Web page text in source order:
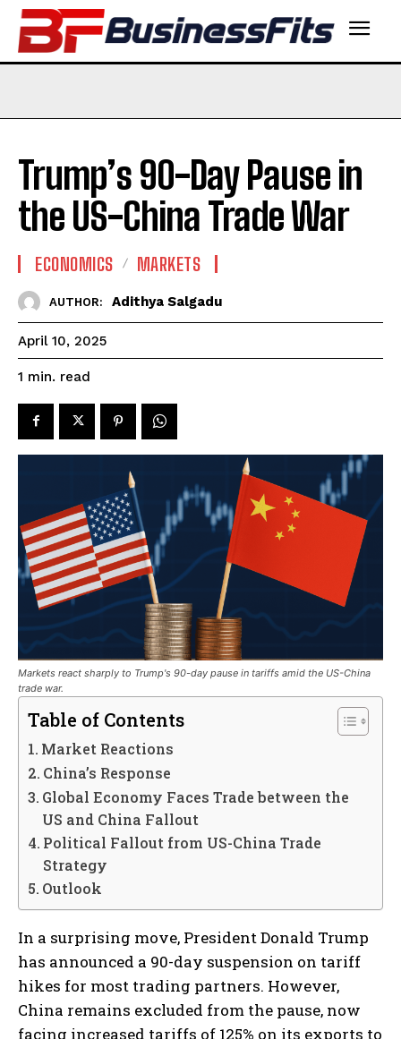
Trump’s 90-Day Pause in
the US-China Trade War
ECONOMICS MARKETS
AUTHOR: Adithya Salgadu
April 10, 2025
1 min. read
Markets react sharply to Trump's 90-day pause in tariffs amid the US-China
trade war.
Table of Contents
Market Reactions
China’s Response
Global Economy Faces Trade between the
US and China Fallout
Political Fallout from US-China Trade
Strategy
Outlook
In a surprising move, President Donald Trump
has announced a 90-day suspension on tariff
hikes for most trading partners. However,
China remains excluded from the pause, now
facing increased tariffs of 125% on its exports to